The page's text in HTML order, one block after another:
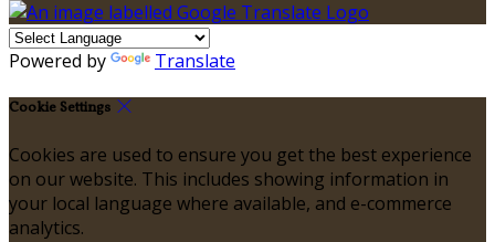
Powered by Translate
Cookie Settings
Cookies are used to ensure you get the best experience
on our website. This includes showing information in
your local language where available, and e-commerce
analytics.